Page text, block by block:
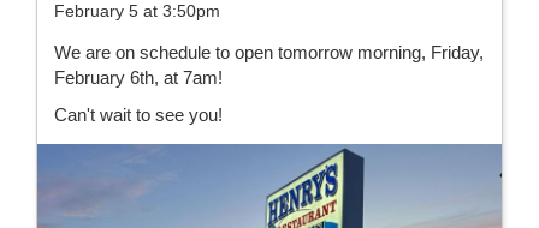
February 5 at 3:50pm
We are on schedule to open tomorrow morning, Friday,
February 6th, at 7am!
Can't wait to see you!